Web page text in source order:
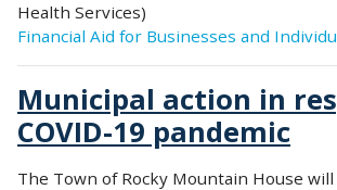
Health Services)
Financial Aid for Businesses and
Municipal action in
COVID-19 pandemic
The Town of Rocky Mountain House